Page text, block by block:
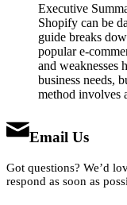
Executive
Shopify can be
guide breaks
popular e-
and weaknesses
business needs,
method involves
Email Us
Got questions? We’d
respond as soon as